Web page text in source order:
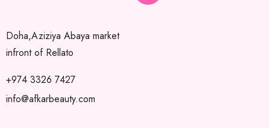
Doha,Aziziya Abaya market
infront of Rellato
+974 3326 7427
info@afkarbeauty.com